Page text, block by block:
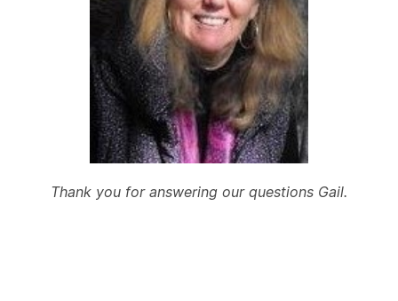
Thank you for answering our questions Gail.